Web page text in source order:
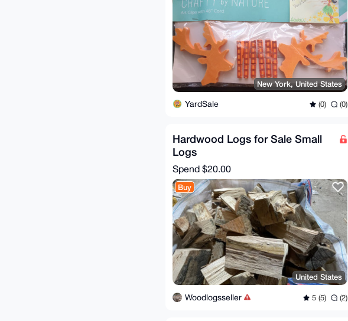
New York, United States
YardSale (0) (0)
Hardwood Logs for Sale Small
Logs
Spend $20.00
Buy
United States
Woodlogsseller 5 (5) (2)